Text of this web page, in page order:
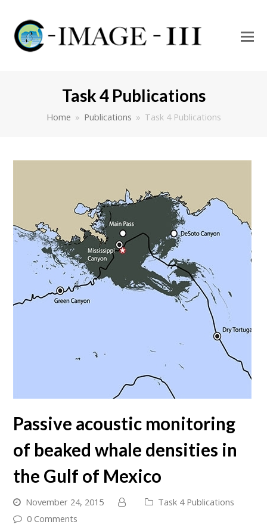
Task 4 Publications
Home » Publications » Task 4 Publications
Passive acoustic monitoring
of beaked whale densities in
the Gulf of Mexico
November 24, 2015
Task 4 Publications
0 Comments